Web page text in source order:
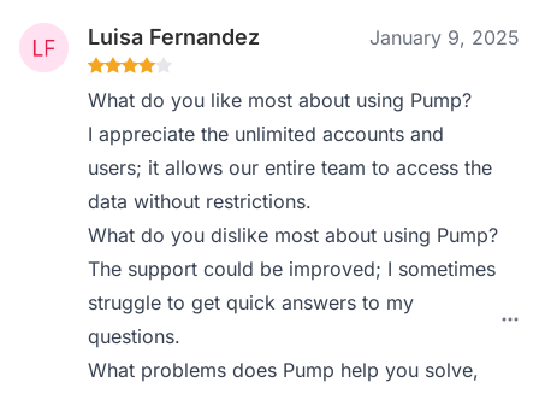
Luisa Fernandez January 9, 2025
What do you like most about using Pump?
I appreciate the unlimited accounts and
users; it allows our entire team to access the
data without restrictions.
What do you dislike most about using Pump?
The support could be improved; I sometimes
struggle to get quick answers to my
questions.
What problems does Pump help you solve,